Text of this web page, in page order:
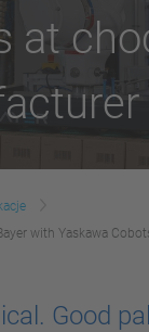
at
with Yaskawa
Good